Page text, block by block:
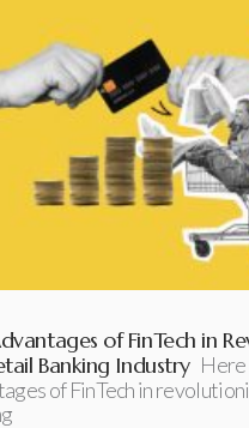
of FinTech in
Banking Industry Here
of FinTech in